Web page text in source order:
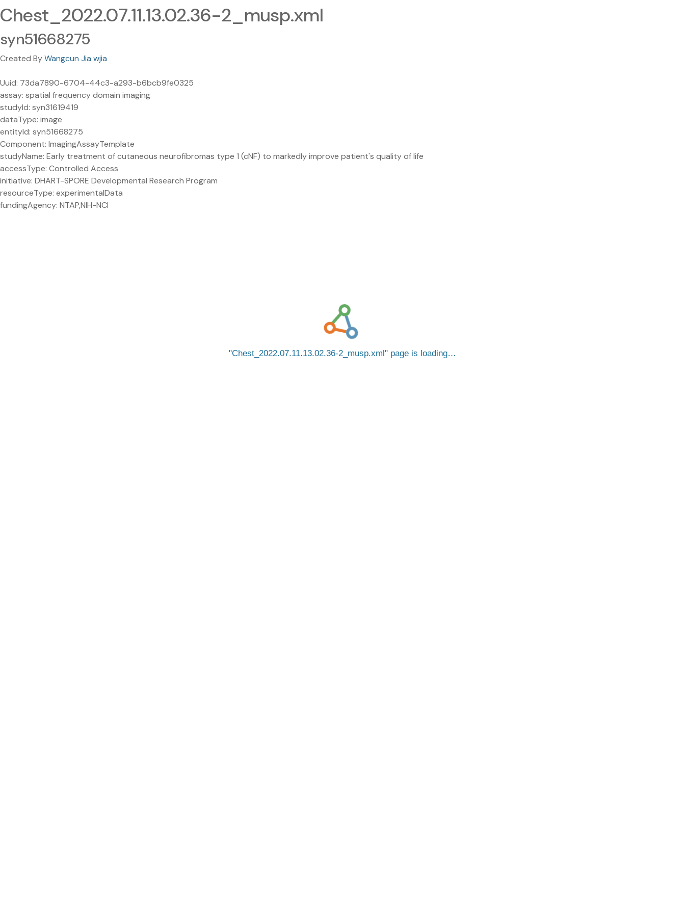
Chest_2022.07.11.13.02.36-2_musp.xml
syn51668275
Created ByWangcun Jia wjia
Uuid: 73da7890-6704-44c3-a293-b6bcb9fe0325
assay: spatial frequency domain imaging
studyId: syn31619419
dataType: image
entityId: syn51668275
Component: ImagingAssayTemplate
studyName: Early treatment of cutaneous neurofibromas type 1 (cNF) to markedly improve patient's quality of life
accessType: Controlled Access
initiative: DHART-SPORE Developmental Research Program
resourceType: experimentalData
fundingAgency: NTAP,NIH-NCI
Chest_2022.07.11.13.02.36-2_musp.xml page is loading…